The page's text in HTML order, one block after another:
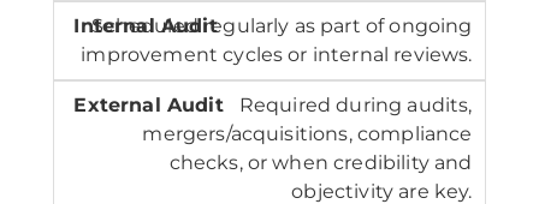
Scheduled regularly as part of ongoing
improvement cycles or internal reviews.
Required during audits,
mergers/acquisitions, compliance
checks, or when credibility and
objectivity are key.